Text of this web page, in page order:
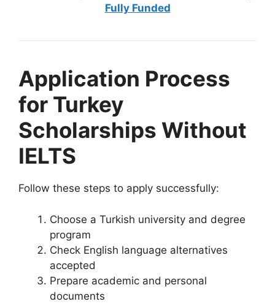
Fully Funded
Application Process
for Turkey
Scholarships Without
IELTS
Follow these steps to apply successfully:
Choose a Turkish university and degree
program
Check English language alternatives
accepted
Prepare academic and personal
documents